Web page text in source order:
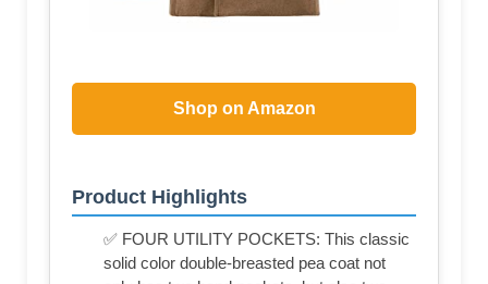
Shop on Amazon
Product Highlights
✅ FOUR UTILITY POCKETS: This classic
solid color double-breasted pea coat not